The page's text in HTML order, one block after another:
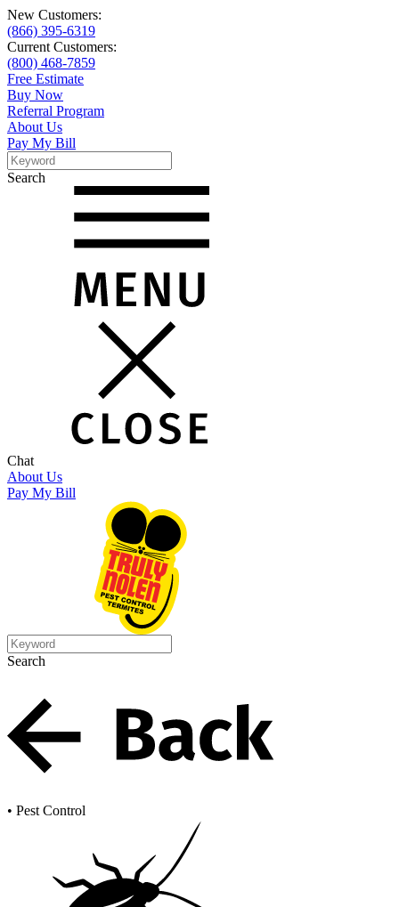
New Customers:
(866) 395-6319
Current Customers:
(800) 468-7859
Free Estimate
Buy Now
Referral Program
About Us
Pay My Bill
Search
Search
Chat
About Us
Pay My Bill
Search
Search
• Pest Control